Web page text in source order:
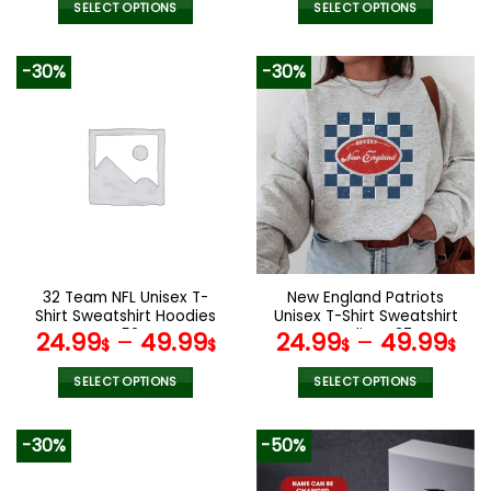
SELECT OPTIONS
variants.
The
options
the
product
page
was:
SELECT OPTIONS
product
has
multiple
variants.
The
options
may
be
chosen
on
the
product
page
-30%
32 Team NFL Unisex T-
Shirt Sweatshirt Hoodies
V52
24.99$– 49.99$
SELECT OPTIONS
-30%
New England Patriots
Unisex T-Shirt Sweatshirt
Hoodies V37
24.99$– 49.99$
SELECT OPTIONS
product
has
-30% -50%